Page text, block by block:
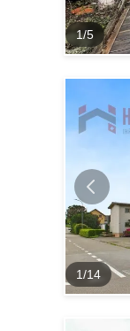
1/5
1/14